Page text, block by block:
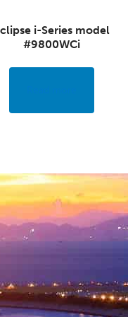
i-Series model
#9800WCi